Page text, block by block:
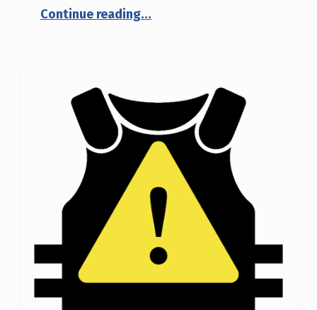
Continue reading“NIJ Advisory Notice #01-2025: HighCom model – 3A300”
…